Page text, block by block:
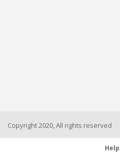
Copyright 2020, All rights reserved